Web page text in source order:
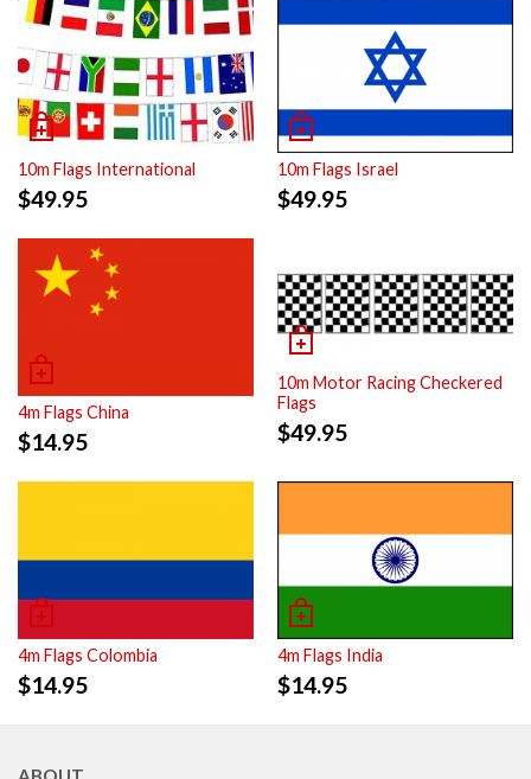
10m Flags International
$49.95
10m Flags Israel
$49.95
4m Flags China
$14.95
10m Motor Racing Checkered
Flags
$49.95
4m Flags Colombia
$14.95
4m Flags India
$14.95